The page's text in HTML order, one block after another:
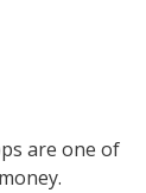
are one of